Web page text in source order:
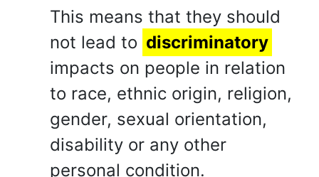
This means that they should
not lead to discriminatory
impacts on people in relation
to race, ethnic origin, religion,
gender, sexual orientation,
disability or any other
personal condition.